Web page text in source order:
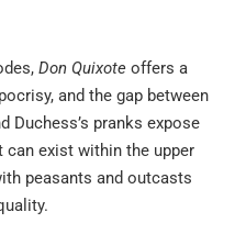
Don Quixote offers a
and the gap between
Duchess’s pranks expose
exist within the upper
peasants and outcasts